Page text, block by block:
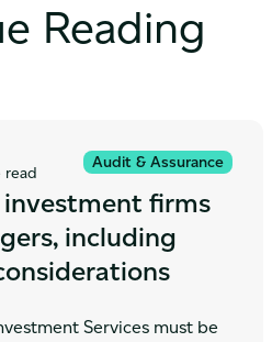
Reading
Audit & Assurance
read
firms
including
Services must be